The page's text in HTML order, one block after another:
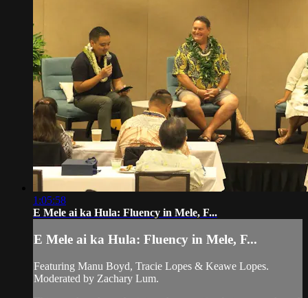
1:05:58
E Mele ai ka Hula: Fluency in Mele, F...
E Mele ai ka Hula: Fluency in Mele, F...
Featuring Manu Boyd, Tracie Lopes & Keawe Lopes.
Moderated by Zachary Lum.